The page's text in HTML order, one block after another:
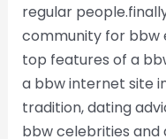
regular
community for bbw
top features of a
a bbw internet site
tradition, dating
bbw celebrities and